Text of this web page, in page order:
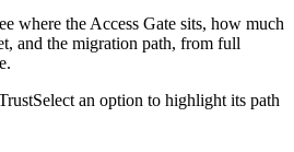
where the Access Gate sits, how much
and the migration path, from full
Select an option to highlight its path